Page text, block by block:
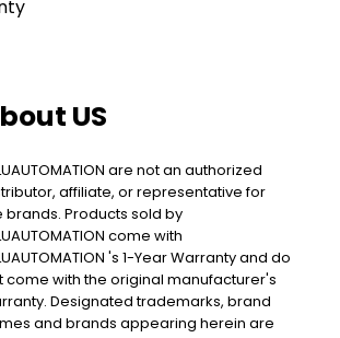
US
are not an authorized
affiliate, or representative for
brands. Products sold by
come with
's 1-Year Warranty and do
come with the original manufacturer's
Designated trademarks, brand
and brands appearing herein are